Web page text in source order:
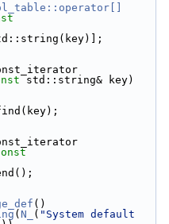
std::string& key)
()
( N_ ( "System default